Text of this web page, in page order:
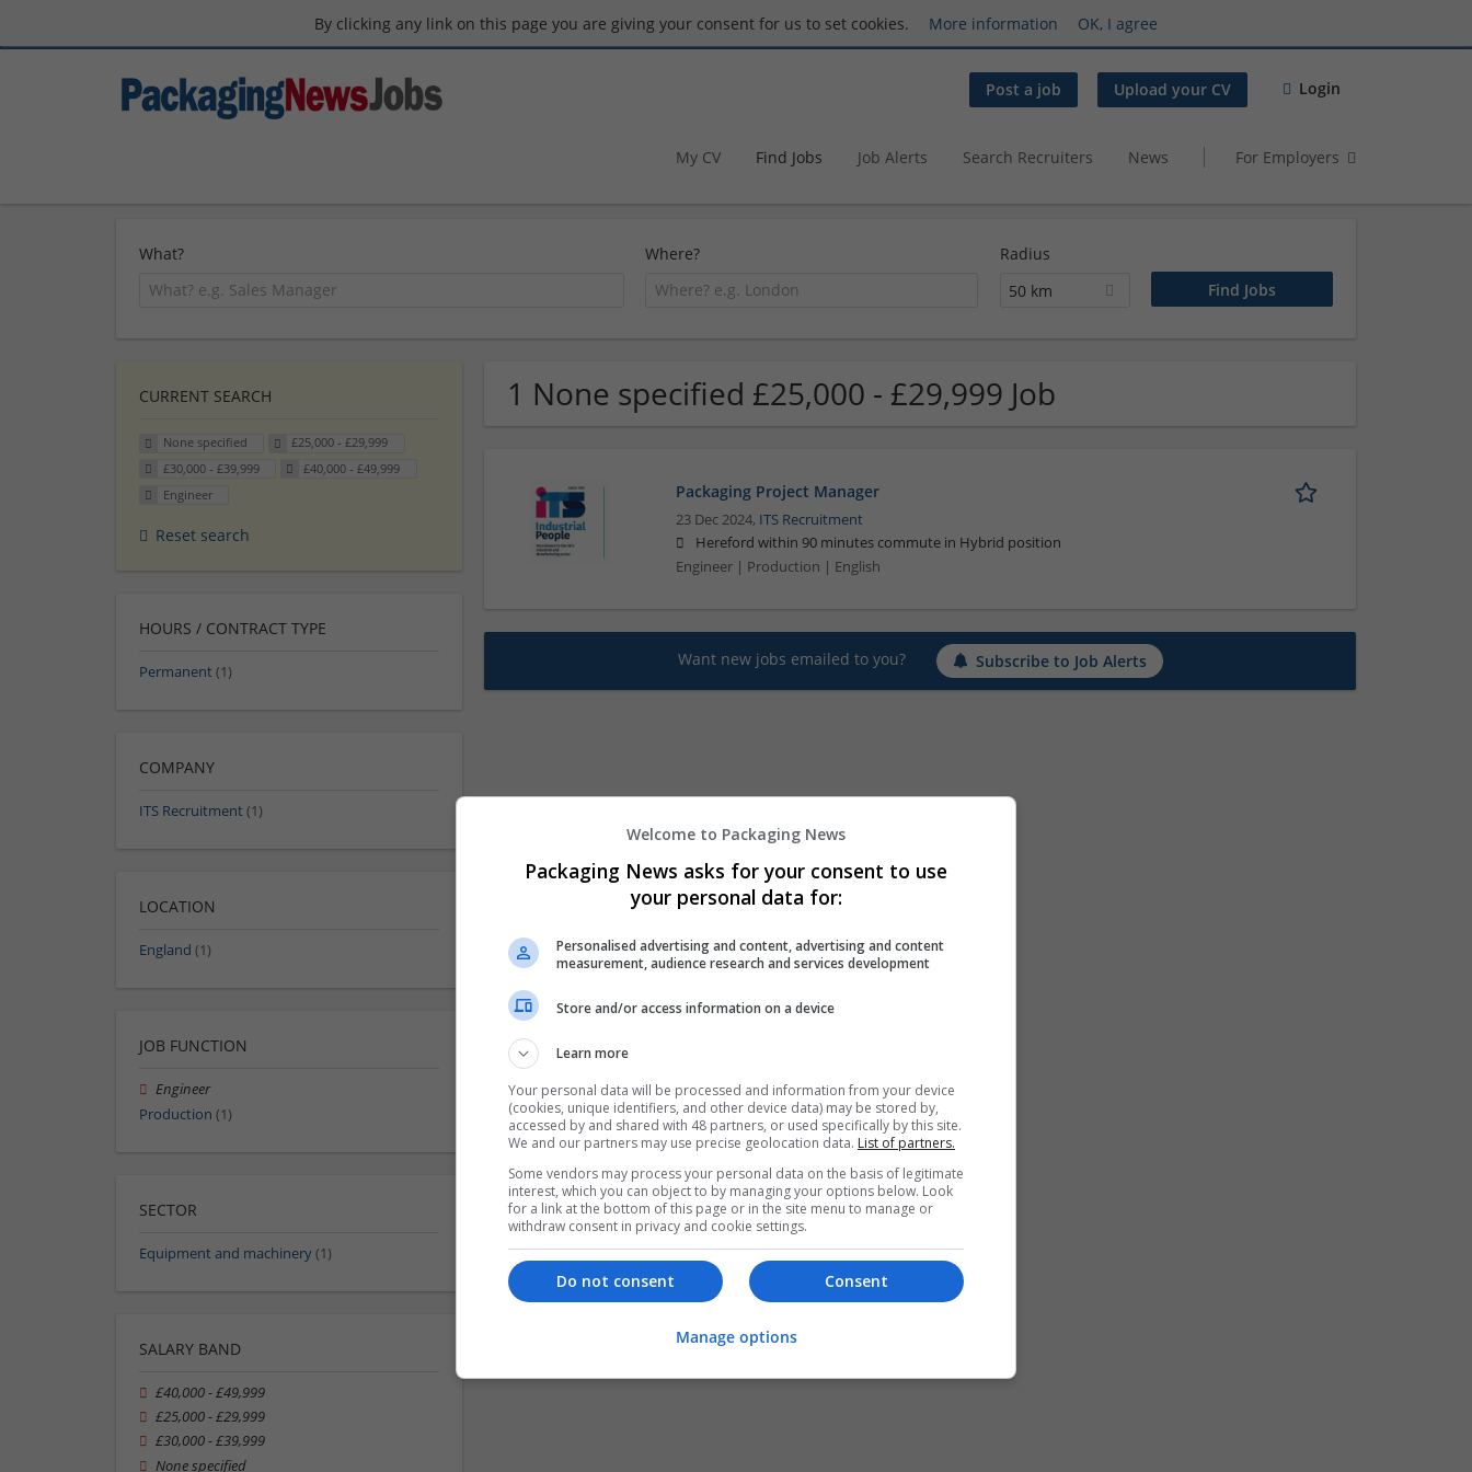
By clicking any link on this page you are giving your consent for us to set cookies. More information OK, I agree
Post a job Upload your CV Login
My CV Find Jobs Job Alerts Search Recruiters News For Employers
What? Where?
Radius
50 km
1 None specified £25,000 - £29,999 Job
Packaging Project Manager
23 Dec 2024, ITS Recruitment
Hereford within 90 minutes commute in Hybrid position
Engineer | Production | English
Want new jobs emailed to you? Subscribe to Job Alerts
CURRENT SEARCH
None specified
£25,000 - £29,999
£30,000 - £39,999
£40,000 - £49,999
Engineer
Reset search
HOURS / CONTRACT TYPE
Permanent (1)
COMPANY
ITS Recruitment (1)
LOCATION
England (1)
JOB FUNCTION
Engineer
Production (1)
SECTOR
Equipment and machinery(1)
SALARY BAND
£40,000 - £49,999
£25,000 - £29,999
£30,000 - £39,999
None specified
Welcome to Packaging News
Packaging News asks for your consent to use
your personal data for:
Personalised advertising and content, advertising and content
measurement, audience research and services development
Store and/or access information on a device
Learn more
Your personal data will be processed and information from your device
(cookies, unique identifiers, and other device data) may be stored by,
accessed by and shared with 48 partners, or used specifically by this site.
We and our partners may use precise geolocation data. List of partners.
Some vendors may process your personal data on the basis of legitimate
interest, which you can object to by managing your options below. Look
for a link at the bottom of this page or in the site menu to manage or
withdraw consent in privacy and cookie settings.
Consent
Do not consent
Manage options